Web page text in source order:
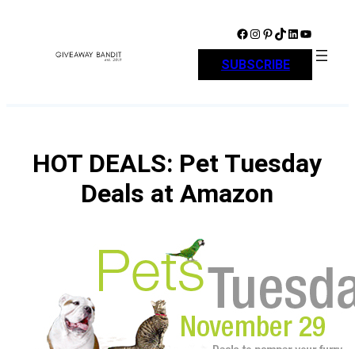
Facebook Instagram Pinterest TikTok LinkedIn YouTube
SUBSCRIBE
HOT DEALS: Pet Tuesday
Deals at Amazon